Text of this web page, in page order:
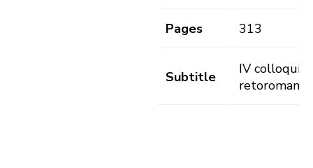
Pages 313
Subtitle
IV